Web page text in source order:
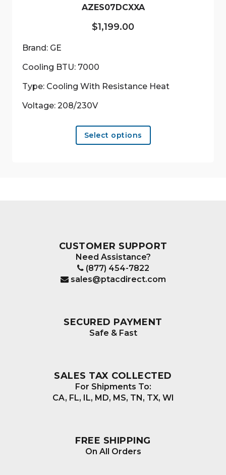
AZES07DCXXA
$1,199.00
Brand: GE
Cooling BTU: 7000
Type: Cooling With Resistance Heat
Voltage: 208/230V
Select options
This
on
product
CUSTOMER SUPPORT
Need Assistance?
(877) 454-7822
sales@ptacdirect.com
SECURED PAYMENT
Safe & Fast
SALES TAX COLLECTED
For Shipments To:
CA, FL, IL, MD, MS, TN, TX, WI
FREE SHIPPING
On All Orders